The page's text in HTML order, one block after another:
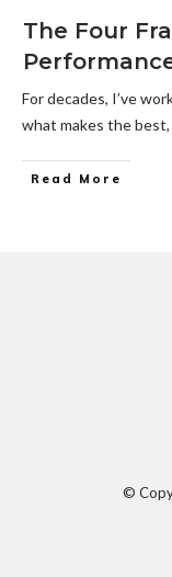
The Four
For decades, I’ve
what makes the
Read More
©